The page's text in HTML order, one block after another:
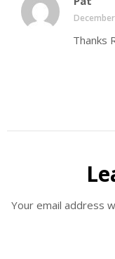
Thanks
Your email address